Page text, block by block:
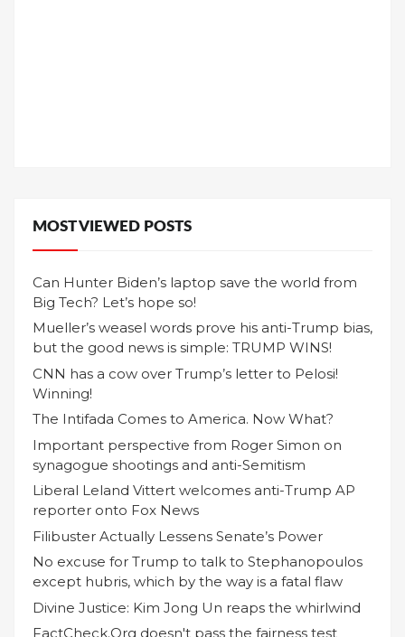
MOST VIEWED POSTS
Can Hunter Biden’s laptop save the world from
Big Tech? Let’s hope so!
Mueller’s weasel words prove his anti-Trump bias,
but the good news is simple: TRUMP WINS!
CNN has a cow over Trump’s letter to Pelosi!
Winning!
The Intifada Comes to America. Now What?
Important perspective from Roger Simon on
synagogue shootings and anti-Semitism
Liberal Leland Vittert welcomes anti-Trump AP
reporter onto Fox News
Filibuster Actually Lessens Senate’s Power
No excuse for Trump to talk to Stephanopoulos
except hubris, which by the way is a fatal flaw
Divine Justice: Kim Jong Un reaps the whirlwind
FactCheck.Org doesn't pass the fairness test